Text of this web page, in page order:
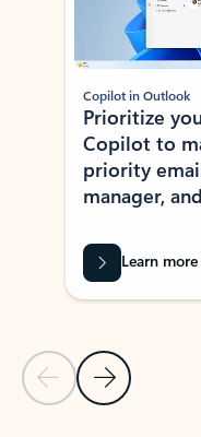
Previous Slide
Next Slide
Copilot in Outlook
Prioritize
Copilot to
priority
manager,
Learn more